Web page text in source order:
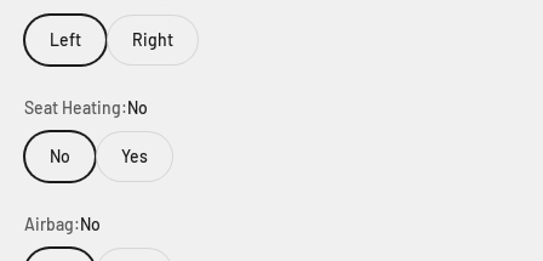
Left Right
Seat Heating:No
No Yes
Airbag:No